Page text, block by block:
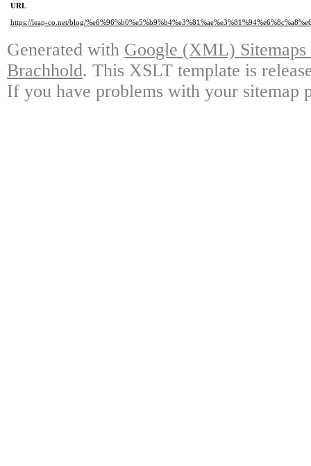
URL
https://leap-co.net/blog/
Generated with Google (XML)
Brachhold. This XSLT template is
If you have problems with your sitemap